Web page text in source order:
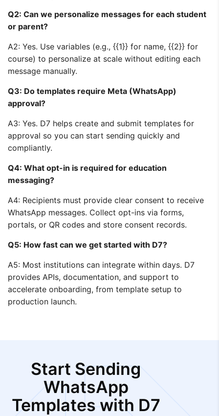
Q2: Can we personalize messages for each student
or parent?
A2: Yes. Use variables (e.g., {{1}} for name, {{2}} for
course) to personalize at scale without editing each
message manually.
Q3: Do templates require Meta (WhatsApp)
approval?
A3: Yes. D7 helps create and submit templates for
approval so you can start sending quickly and
compliantly.
Q4: What opt-in is required for education
messaging?
A4: Recipients must provide clear consent to receive
WhatsApp messages. Collect opt-ins via forms,
portals, or QR codes and store consent records.
Q5: How fast can we get started with D7?
A5: Most institutions can integrate within days. D7
provides APIs, documentation, and support to
accelerate onboarding, from template setup to
production launch.
Start Sending
WhatsApp
Templates with D7